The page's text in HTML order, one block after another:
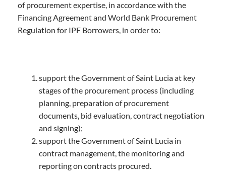
of procurement expertise, in accordance with the
Financing Agreement and World Bank Procurement
Regulation for IPF Borrowers, in order to:
support the Government of Saint Lucia at key
stages of the procurement process (including
planning, preparation of procurement
documents, bid evaluation, contract negotiation
and signing);
support the Government of Saint Lucia in
contract management, the monitoring and
reporting on contracts procured.